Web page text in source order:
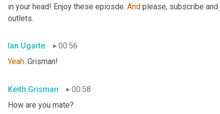
in your head! Enjoy these epiosde. And please, subscribe
outlets.
Ian Ugarte
00:56
Yeah. Grisman!
Keith Grisman
00:58
How are you mate?